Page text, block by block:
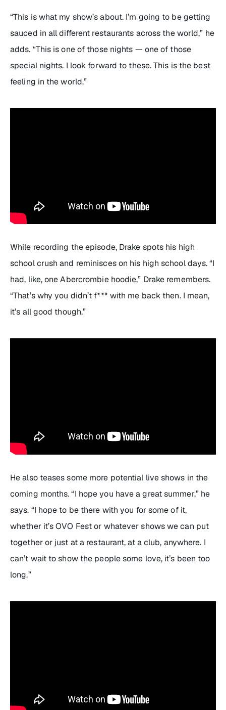
“This is what my show’s about. I’m going to be getting
sauced in all different restaurants across the world,” he
adds. “This is one of those nights — one of those
special nights. I look forward to these. This is the best
feeling in the world.”
While recording the episode, Drake spots his high
school crush and reminisces on his high school days. “I
had, like, one Abercrombie hoodie,” Drake remembers.
“That’s why you didn’t f*** with me back then. I mean,
it’s all good though.”
He also teases some more potential live shows in the
coming months. “I hope you have a great summer,” he
says. “I hope to be there with you for some of it,
whether it’s OVO Fest or whatever shows we can put
together or just at a restaurant, at a club, anywhere. I
can’t wait to show the people some love, it’s been too
long.”